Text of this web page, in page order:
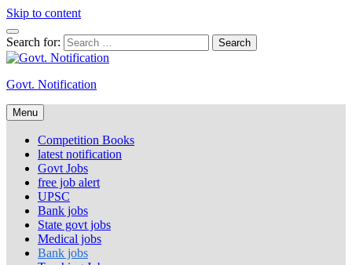
Skip to content
Search for:
Govt. Notification
Menu
Competition Books
latest notification
Govt Jobs
free job alert
UPSC
Bank jobs
State govt jobs
Medical jobs
Bank jobs